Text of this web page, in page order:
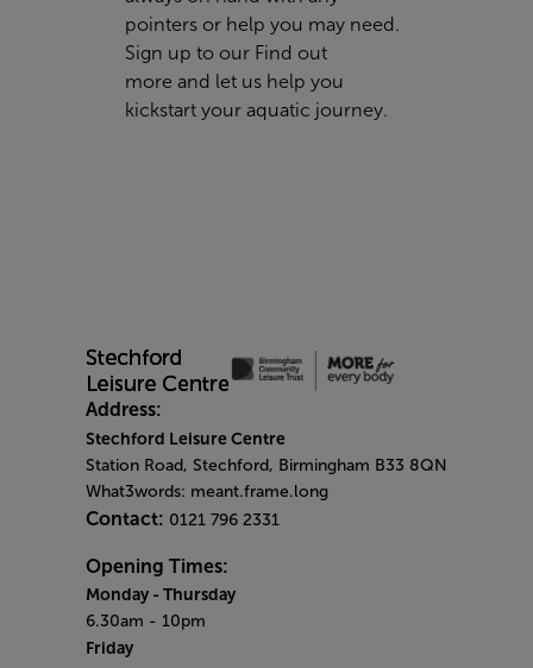
pointers or help you may need.
Sign up to our Find out
more and let us help you
kickstart your aquatic journey.
Address:
Stechford Leisure Centre
Station Road, Stechford, Birmingham B33 8QN
What3words: meant.frame.long
Contact: 0121 796 2331
Opening Times:
Monday - Thursday
6.30am - 10pm
Friday